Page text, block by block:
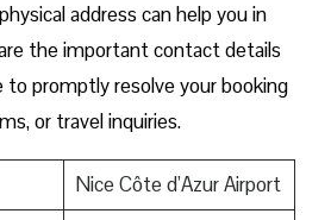
address can help you in
the important contact details
promptly resolve your booking
or travel inquiries.
Nice Côte d’Azur Airport